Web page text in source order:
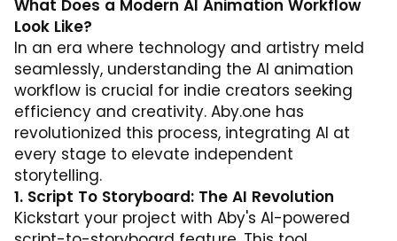
What Does a Modern AI Animation Workflow
Look Like?
In an era where technology and artistry meld
seamlessly, understanding the AI animation
workflow is crucial for indie creators seeking
efficiency and creativity. Aby.one has
revolutionized this process, integrating AI at
every stage to elevate independent
storytelling.
1. Script To Storyboard: The AI Revolution
Kickstart your project with Aby's AI-powered